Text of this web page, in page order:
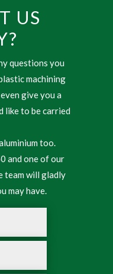
US
questions you
machining
give you a
like to be carried
too.
and one of our
team will gladly
may have.